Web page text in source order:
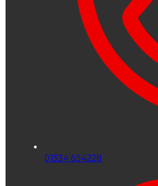
01334 654228